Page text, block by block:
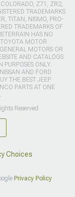
Z71, ZR2,
TRADEMARKS
TITAN, NISMO, PRO-
TRADEMARKS OF
HAS NO
MOTOR
MOTORS OR
AND CATALOGS
PURPOSES ONLY.
AND FORD
THE BEST JEEP
PARTS AT ONE
Reserved
Choices
Privacy Policy